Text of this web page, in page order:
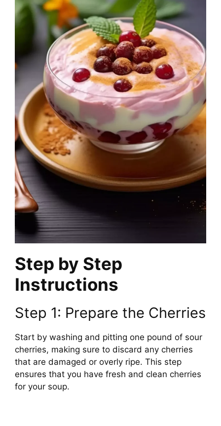
Step by Step
Instructions
Step 1: Prepare the Cherries
Start by washing and pitting one pound of sour
cherries, making sure to discard any cherries
that are damaged or overly ripe. This step
ensures that you have fresh and clean cherries
for your soup.